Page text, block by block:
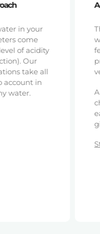
in your
come
of acidity
Our
take all
account in
water.